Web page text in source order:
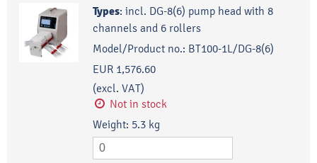
Types: incl. DG-8(6) pump head with 8
channels and 6 rollers
Model/Product no.: BT100-1L/DG-8(6)
EUR 1,576.60
(excl. VAT)
Not in stock
Weight: 5.3 kg